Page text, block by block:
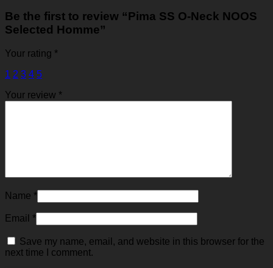
Be the first to review “Pima SS O-Neck NOOS
Selected Homme”
Your rating *
1 2 3 4 5
Your review *
Name *
Email *
Save my name, email, and website in this browser for the
next time I comment.